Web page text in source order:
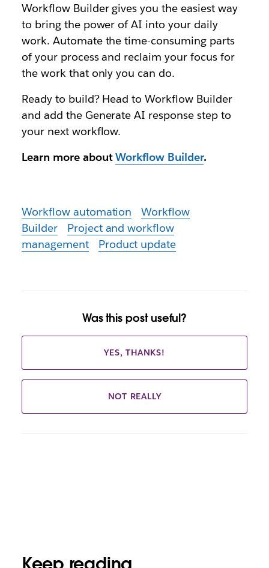
Workflow Builder gives you the easiest way
to bring the power of AI into your daily
work. Automate the time-consuming parts
of your process and reclaim your focus for
the work that only you can do.
Ready to build? Head to Workflow Builder
and add the Generate AI response step to
your next workflow.
Learn more aboutWorkflow Builder.
Workflow automation
Workflow
Builder
Project and workflow
management
Product update
Was this post useful?
YES, THANKS!
NOT REALLY
Keep reading